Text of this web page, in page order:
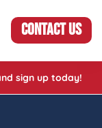
CONTACT US
sign up today!